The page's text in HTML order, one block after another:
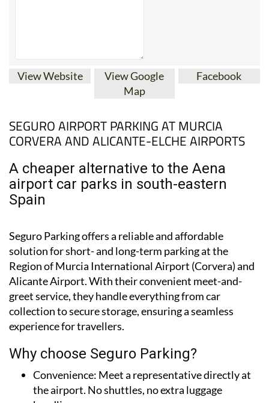
View Google
SEGURO AIRPORT PARKING AT MURCIA
CORVERA AND ALICANTE-ELCHE AIRPORTS
A cheaper alternative to the Aena
airport car parks in south-eastern
Seguro Parking offers a reliable and affordable
solution for short- and long-term parking at the
Region of Murcia International Airport (Corvera) and
Alicante Airport. With their convenient meet-and-
greet service, they handle everything from car
collection to secure storage, ensuring a seamless
experience for travellers.
Why choose Seguro Parking?
Convenience:Meet a representative directly at